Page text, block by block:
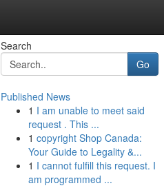
Search
Go
Published News
1 I am unable to meet said
request . This ...
1 copyright Shop Canada:
Your Guide to Legality &...
1 I cannot fulfill this request. I
am programmed ...